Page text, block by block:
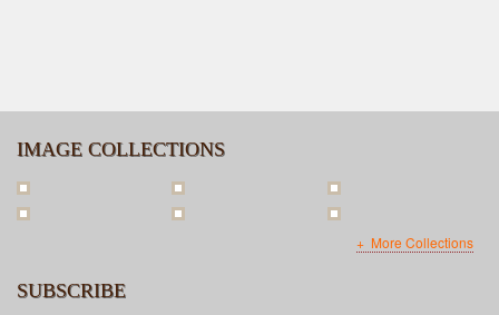
IMAGE COLLECTIONS
More Collections
SUBSCRIBE